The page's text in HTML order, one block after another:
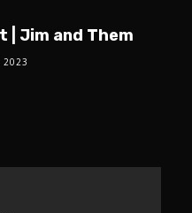
| Jim and Them
2023